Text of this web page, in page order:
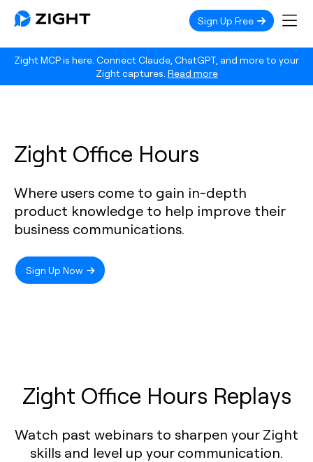
Zight MCP is here. Connect Claude, ChatGPT, and more to your
Zight captures. Read more
Sign Up Free
Zight Office Hours
Where users come to gain in-depth
product knowledge to help improve their
business communications.
Sign Up Now
Zight Office Hours Replays
Watch past webinars to sharpen your Zight
skills and level up your communication.